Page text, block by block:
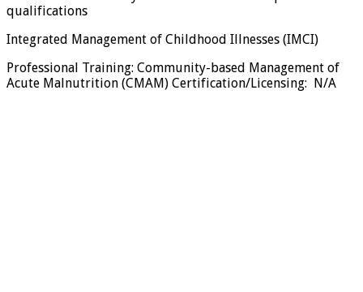
qualifications
Integrated Management of Childhood Illnesses (IMCI)
Professional Training: Community-based Management of
Acute Malnutrition (CMAM) Certification/Licensing: N/A